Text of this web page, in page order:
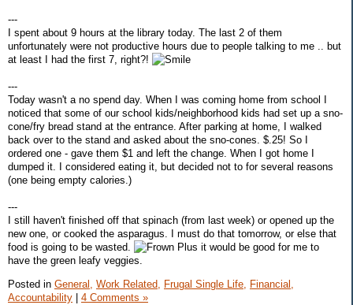
---
I spent about 9 hours at the library today. The last 2 of them
unfortunately were not productive hours due to people talking to me .. but
at least I had the first 7, right?!
---
Today wasn't a no spend day. When I was coming home from school I
noticed that some of our school kids/neighborhood kids had set up a sno-
cone/fry bread stand at the entrance. After parking at home, I walked
back over to the stand and asked about the sno-cones. $.25! So I
ordered one - gave them $1 and left the change. When I got home I
dumped it. I considered eating it, but decided not to for several reasons
(one being empty calories.)
---
I still haven't finished off that spinach (from last week) or opened up the
new one, or cooked the asparagus. I must do that tomorrow, or else that
food is going to be wasted.
Plus it would be good for me to
have the green leafy veggies.
Posted in General, Work Related, Frugal Single Life, Financial,
Accountability
4 Comments »